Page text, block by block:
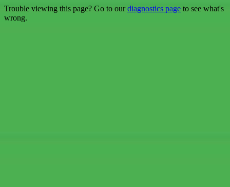
Trouble viewing this page? Go to ourdiagnostics page to see what's
wrong.